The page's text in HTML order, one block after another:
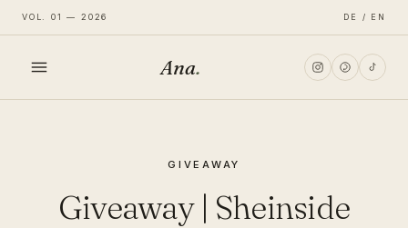
VOL. 01 — 2026 DE / EN
Ana.
GIVEAWAY
Giveaway | Sheinside